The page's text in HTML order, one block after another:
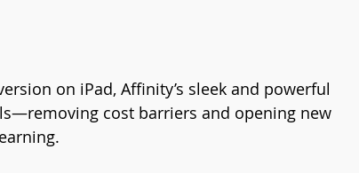
on iPad, Affinity’s sleek and powerful
cost barriers and opening new